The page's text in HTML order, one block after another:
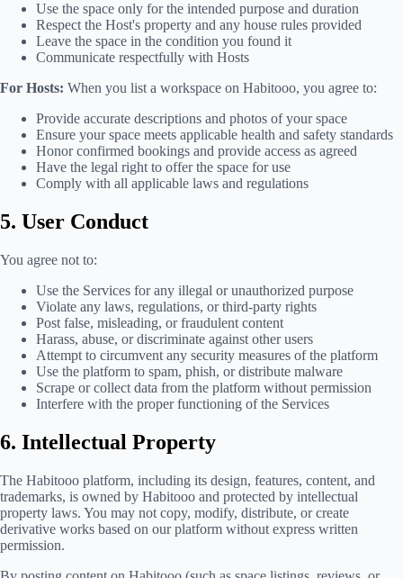
Use the space only for the intended purpose and duration
Respect the Host's property and any house rules provided
Leave the space in the condition you found it
Communicate respectfully with Hosts
For Hosts: When you list a workspace on Habitooo, you agree to:
Provide accurate descriptions and photos of your space
Ensure your space meets applicable health and safety standards
Honor confirmed bookings and provide access as agreed
Have the legal right to offer the space for use
Comply with all applicable laws and regulations
5. User Conduct
You agree not to:
Use the Services for any illegal or unauthorized purpose
Violate any laws, regulations, or third-party rights
Post false, misleading, or fraudulent content
Harass, abuse, or discriminate against other users
Attempt to circumvent any security measures of the platform
Use the platform to spam, phish, or distribute malware
Scrape or collect data from the platform without permission
Interfere with the proper functioning of the Services
6. Intellectual Property
The Habitooo platform, including its design, features, content, and
trademarks, is owned by Habitooo and protected by intellectual
property laws. You may not copy, modify, distribute, or create
derivative works based on our platform without express written
permission.